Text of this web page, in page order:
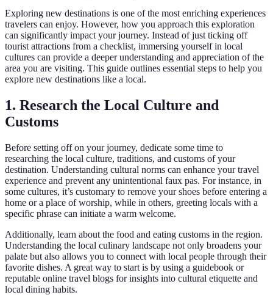
Exploring new destinations is one of the most enriching experiences
travelers can enjoy. However, how you approach this exploration
can significantly impact your journey. Instead of just ticking off
tourist attractions from a checklist, immersing yourself in local
cultures can provide a deeper understanding and appreciation of the
area you are visiting. This guide outlines essential steps to help you
explore new destinations like a local.
1. Research the Local Culture and
Customs
Before setting off on your journey, dedicate some time to
researching the local culture, traditions, and customs of your
destination. Understanding cultural norms can enhance your travel
experience and prevent any unintentional faux pas. For instance, in
some cultures, it’s customary to remove your shoes before entering a
home or a place of worship, while in others, greeting locals with a
specific phrase can initiate a warm welcome.
Additionally, learn about the food and eating customs in the region.
Understanding the local culinary landscape not only broadens your
palate but also allows you to connect with local people through their
favorite dishes. A great way to start is by using a guidebook or
reputable online travel blogs for insights into cultural etiquette and
local dining habits.